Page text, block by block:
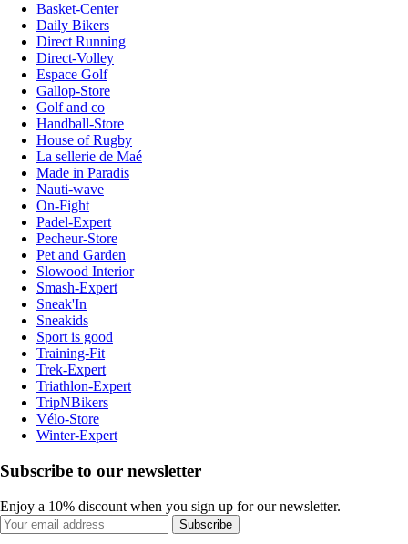
Basket-Center
Daily Bikers
Direct Running
Direct-Volley
Espace Golf
Gallop-Store
Golf and co
Handball-Store
House of Rugby
La sellerie de Maé
Made in Paradis
Nauti-wave
On-Fight
Padel-Expert
Pecheur-Store
Pet and Garden
Slowood Interior
Smash-Expert
Sneak'In
Sneakids
Sport is good
Training-Fit
Trek-Expert
Triathlon-Expert
TripNBikers
Vélo-Store
Winter-Expert
Subscribe to our newsletter
Enjoy a 10% discount when you sign up for our newsletter.
Subscribe